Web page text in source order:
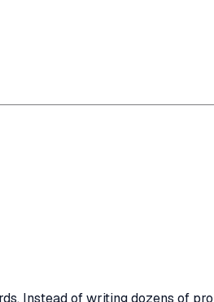
Instead of writing dozens of